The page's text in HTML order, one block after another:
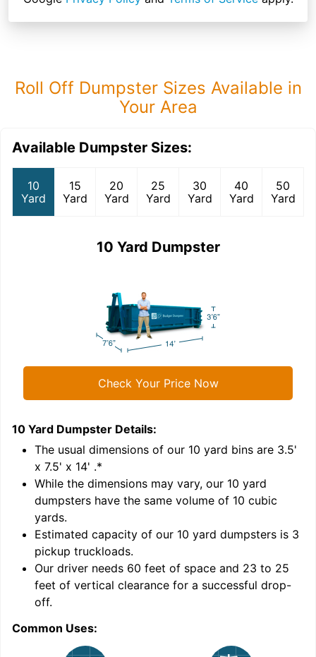
Roll Off Dumpster Sizes Available in
Your Area
Available Dumpster Sizes:
10
Yard
15
Yard
20
Yard
25
Yard
30
Yard
40
Yard
50
Yard
10 Yard Dumpster
Check Your Price Now
10 Yard Dumpster Details:
The usual dimensions of our 10 yard bins are 3.5'
x 7.5' x 14' .*
While the dimensions may vary, our 10 yard
dumpsters have the same volume of 10 cubic
yards.
Estimated capacity of our 10 yard dumpsters is 3
pickup truckloads.
Our driver needs 60 feet of space and 23 to 25
feet of vertical clearance for a successful drop-
off.
Common Uses: